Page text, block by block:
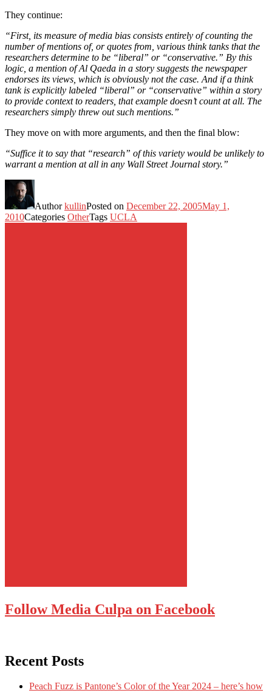
They continue:
“First, its measure of media bias consists entirely of counting the
number of mentions of, or quotes from, various think tanks that the
researchers determine to be “liberal” or “conservative.” By this
logic, a mention of Al Qaeda in a story suggests the newspaper
endorses its views, which is obviously not the case. And if a think
tank is explicitly labeled “liberal” or “conservative” within a story
to provide context to readers, that example doesn’t count at all. The
researchers simply threw out such mentions.”
They move on with more arguments, and then the final blow:
“Suffice it to say that “research” of this variety would be unlikely to
warrant a mention at all in any Wall Street Journal story.”
AuthorkullinPosted on December 22, 2005May 1,
2010Categories OtherTags UCLA
Follow Media Culpa on Facebook
Recent Posts
Peach Fuzz is Pantone’s Color of the Year 2024 – here’s how